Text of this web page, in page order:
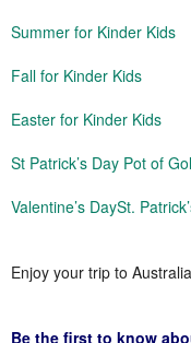
Summer for Kinder Kids
Fall for Kinder Kids
Easter for Kinder Kids
St Patrick’s Day Pot of
Valentine’s DaySt.
Enjoy your trip to
Be the first to know